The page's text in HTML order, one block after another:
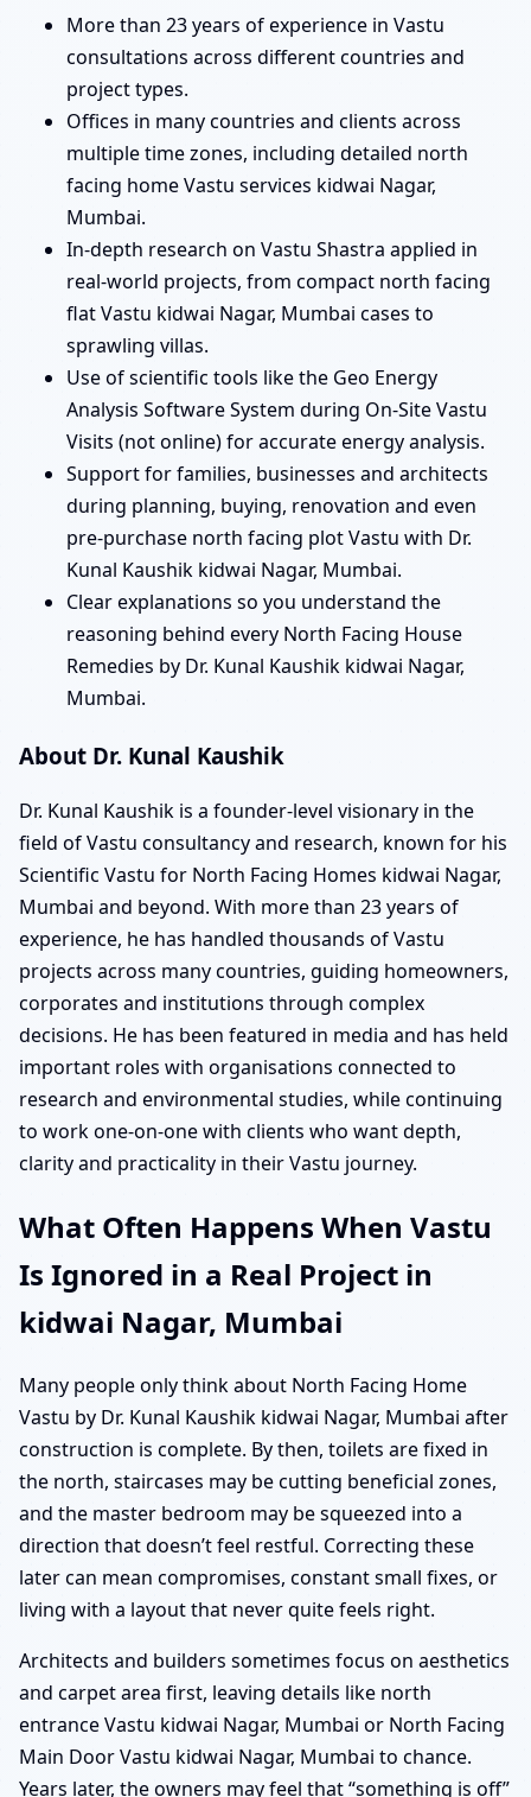
More than 23 years of experience in Vastu
consultations across different countries and
project types.
Offices in many countries and clients across
multiple time zones, including detailed north
facing home Vastu services kidwai Nagar,
Mumbai.
In-depth research on Vastu Shastra applied in
real-world projects, from compact north facing
flat Vastu kidwai Nagar, Mumbai cases to
sprawling villas.
Use of scientific tools like the Geo Energy
Analysis Software System during On-Site Vastu
Visits (not online) for accurate energy analysis.
Support for families, businesses and architects
during planning, buying, renovation and even
pre-purchase north facing plot Vastu with Dr.
Kunal Kaushik kidwai Nagar, Mumbai.
Clear explanations so you understand the
reasoning behind every North Facing House
Remedies by Dr. Kunal Kaushik kidwai Nagar,
Mumbai.
About Dr. Kunal Kaushik
Dr. Kunal Kaushik is a founder-level visionary in the
field of Vastu consultancy and research, known for his
Scientific Vastu for North Facing Homes kidwai Nagar,
Mumbai and beyond. With more than 23 years of
experience, he has handled thousands of Vastu
projects across many countries, guiding homeowners,
corporates and institutions through complex
decisions. He has been featured in media and has held
important roles with organisations connected to
research and environmental studies, while continuing
to work one-on-one with clients who want depth,
clarity and practicality in their Vastu journey.
What Often Happens When Vastu
Is Ignored in a Real Project in
kidwai Nagar, Mumbai
Many people only think about North Facing Home
Vastu by Dr. Kunal Kaushik kidwai Nagar, Mumbai after
construction is complete. By then, toilets are fixed in
the north, staircases may be cutting beneficial zones,
and the master bedroom may be squeezed into a
direction that doesn’t feel restful. Correcting these
later can mean compromises, constant small fixes, or
living with a layout that never quite feels right.
Architects and builders sometimes focus on aesthetics
and carpet area first, leaving details like north
entrance Vastu kidwai Nagar, Mumbai or North Facing
Main Door Vastu kidwai Nagar, Mumbai to chance.
Years later, the owners may feel that “something is off”